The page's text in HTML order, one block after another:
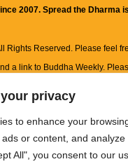
privacy
to enhance your
or content, and
All", you consent to our
2007. Spread the Dharma
Rights Reserved. Please feel
a link to Buddha Weekly.
information on this site,
and other material
and educational